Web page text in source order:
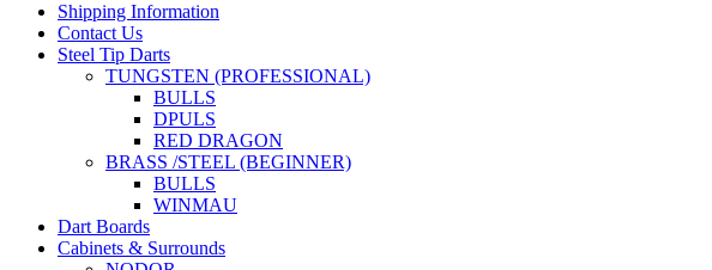
Shipping Information
Contact Us
Steel Tip Darts
TUNGSTEN (PROFESSIONAL)
BULLS
DPULS
RED DRAGON
BRASS /STEEL (BEGINNER)
BULLS
WINMAU
Dart Boards
Cabinets & Surrounds